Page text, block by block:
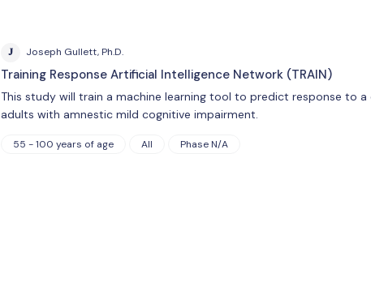
J Joseph Gullett, Ph.D.
Training Response Artificial Intelligence Network (TRAIN)
This study will train a machine learning tool to predict response to
adults with amnestic mild cognitive impairment.
55 - 100 years of age All Phase N/A